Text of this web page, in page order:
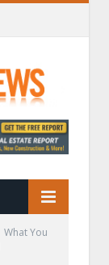
What You